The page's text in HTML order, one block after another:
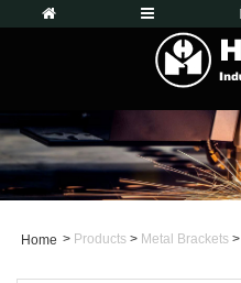
Home > Products > Metal Brackets >